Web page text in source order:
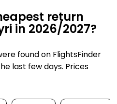
return
in 2026/2027?
found on FlightsFinder
last few days. Prices